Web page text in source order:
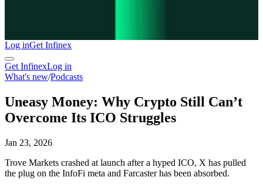
Log inGet Infinex
Get InfinexLog in
What's new/Podcasts
Uneasy Money: Why Crypto Still Can’t
Overcome Its ICO Struggles
Jan 23, 2026
Trove Markets crashed at launch after a hyped ICO, X has pulled
the plug on the InfoFi meta and Farcaster has been absorbed.